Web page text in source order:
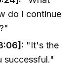
do I continue
"It's the
successful."